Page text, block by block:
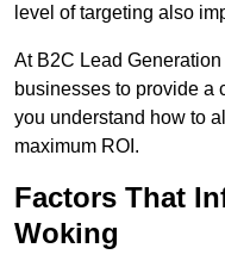
level of targeting also
At B2C Lead
businesses to provide a
you understand how to
maximum ROI.
Factors That
Woking